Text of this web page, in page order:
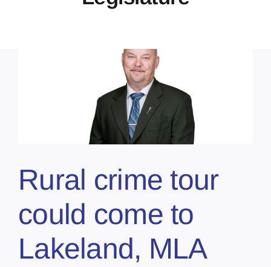
Rural crime tour
could come to
Lakeland, MLA